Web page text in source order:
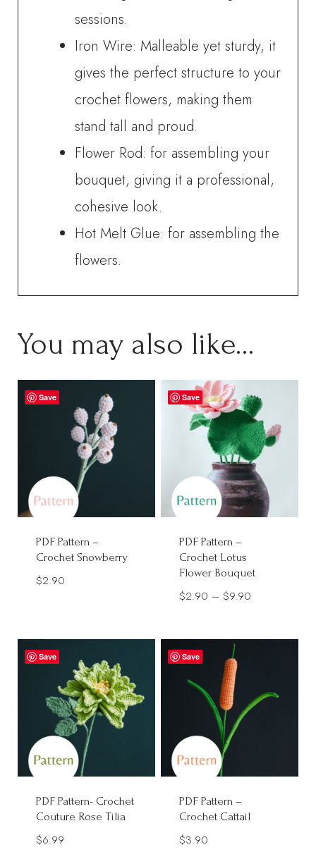
sessions.
Iron Wire: Malleable yet sturdy, it
gives the perfect structure to your
crochet flowers, making them
stand tall and proud.
Flower Rod: for assembling your
bouquet, giving it a professional,
cohesive look.
Hot Melt Glue: for assembling the
flowers.
You may also like…
Save
PDF Pattern –
Crochet Snowberry
$2.90
Save
PDF Pattern –
Crochet Lotus
Flower Bouquet
$2.90 – $9.90
Save
PDF Pattern- Crochet
Couture Rose Tilia
$6.99
Save
PDF Pattern –
Crochet Cattail
$3.90